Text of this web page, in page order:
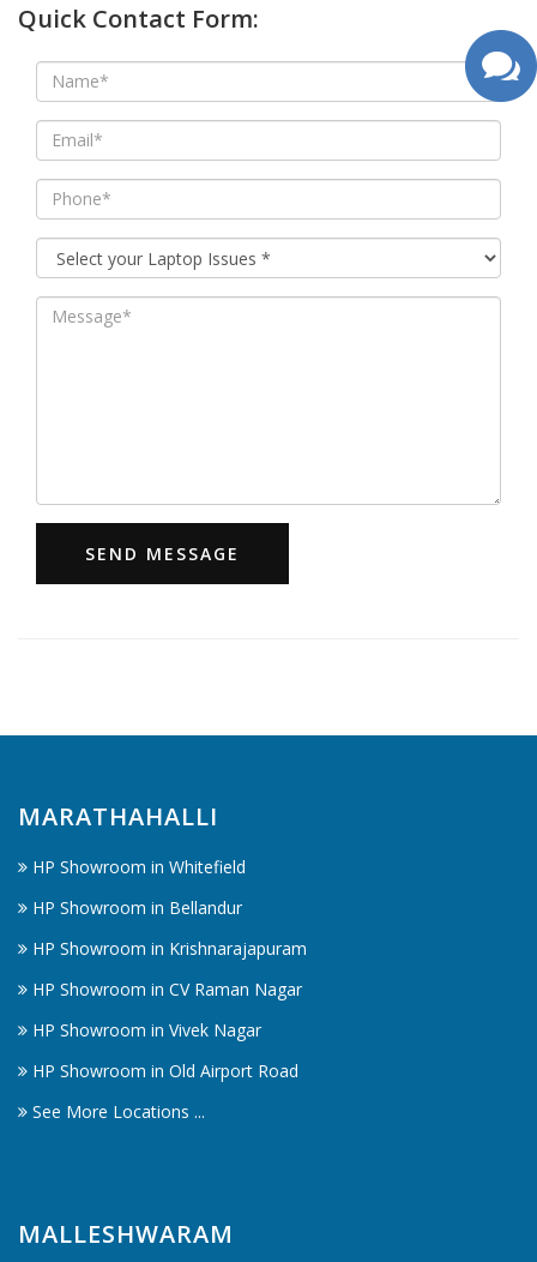
Quick Contact Form:
SEND MESSAGE
MARATHAHALLI
HP Showroom in Whitefield
HP Showroom in Bellandur
HP Showroom in Krishnarajapuram
HP Showroom in CV Raman Nagar
HP Showroom in Vivek Nagar
HP Showroom in Old Airport Road
See More Locations ...
MALLESHWARAM